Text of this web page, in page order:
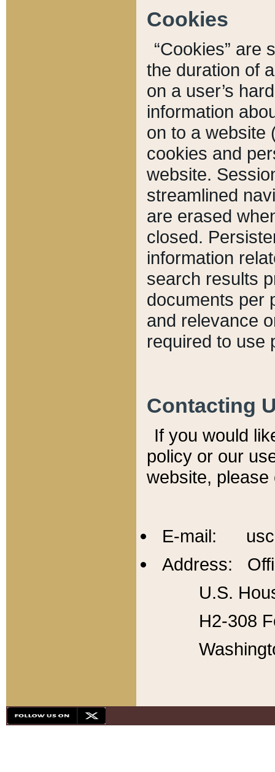
Cookies
“Cookies” are
the duration of
on a user’s
information
on to a website
cookies and
website.
streamlined
are erased
closed.
information
search results
documents per
and relevance
required to use
Contacting
If you would
policy or our
website,
E-mail:
Address:
U.S.
H2-308